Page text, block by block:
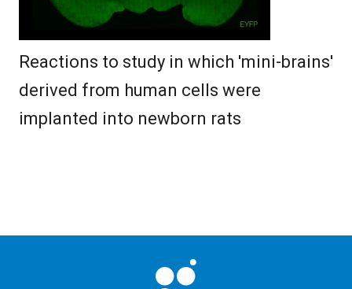
Reactions to study in which 'mini-brains'
derived from human cells were
implanted into newborn rats